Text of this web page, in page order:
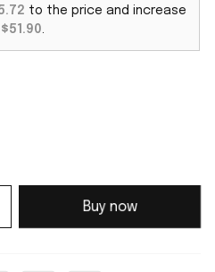
to the price and increase
$51.90.
Buy now